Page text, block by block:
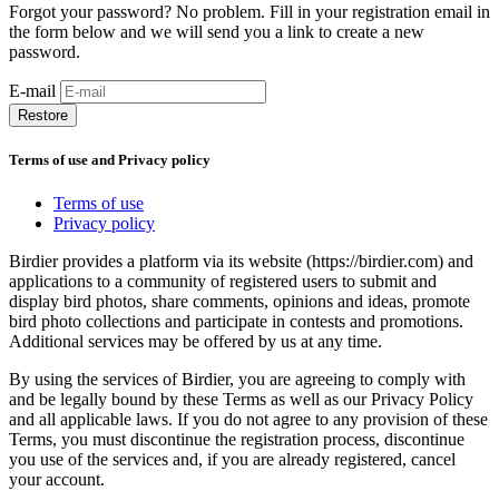
Forgot your password? No problem. Fill in your registration email in
the form below and we will send you a link to create a new
password.
E-mail
Restore
Terms of use and Privacy policy
Terms of use
Privacy policy
Birdier provides a platform via its website (https://birdier.com) and
applications to a community of registered users to submit and
display bird photos, share comments, opinions and ideas, promote
bird photo collections and participate in contests and promotions.
Additional services may be offered by us at any time.
By using the services of Birdier, you are agreeing to comply with
and be legally bound by these Terms as well as our Privacy Policy
and all applicable laws. If you do not agree to any provision of these
Terms, you must discontinue the registration process, discontinue
you use of the services and, if you are already registered, cancel
your account.